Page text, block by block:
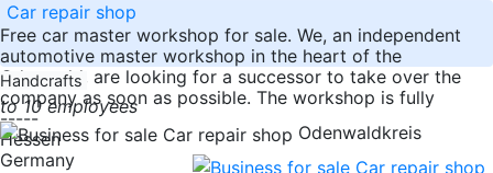
Car repair shop
Free car master workshop for sale. We, an independent
automotive master workshop in the heart of the
Odenwald, are looking for a successor to take over the
company as soon as possible. The workshop is fully
-----
Hessen
Germany
Handcrafts
to 10 employees
Odenwaldkreis